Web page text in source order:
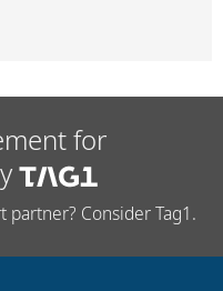
for
Consider Tag1.